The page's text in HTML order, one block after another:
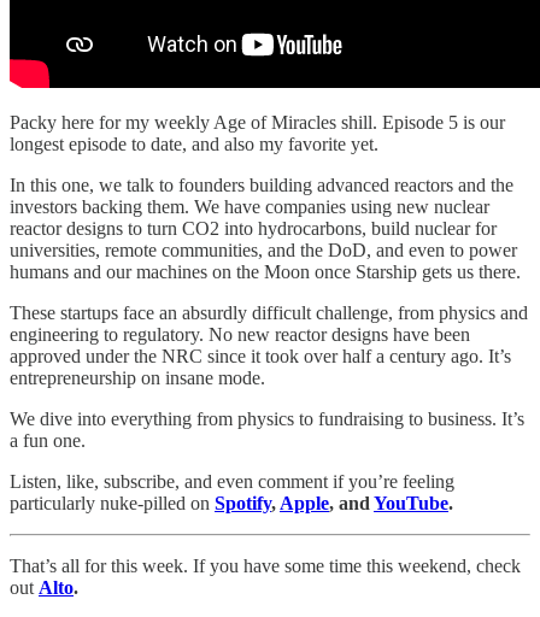
Packy here for my weekly Age of Miracles shill. Episode 5 is our
longest episode to date, and also my favorite yet.
In this one, we talk to founders building advanced reactors and the
investors backing them. We have companies using new nuclear
reactor designs to turn CO2 into hydrocarbons, build nuclear for
universities, remote communities, and the DoD, and even to power
humans and our machines on the Moon once Starship gets us there.
These startups face an absurdly difficult challenge, from physics and
engineering to regulatory. No new reactor designs have been
approved under the NRC since it took over half a century ago. It’s
entrepreneurship on insane mode.
We dive into everything from physics to fundraising to business. It’s
a fun one.
Listen, like, subscribe, and even comment if you’re feeling
particularly nuke-pilled on Spotify, Apple, and YouTube.
That’s all for this week. If you have some time this weekend, check
out Alto.